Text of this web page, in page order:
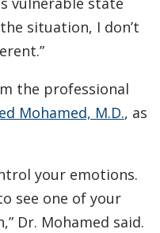
situation, I don’t
the professional
Mohamed, M.D., as
your emotions.
see one of your
Dr. Mohamed said.